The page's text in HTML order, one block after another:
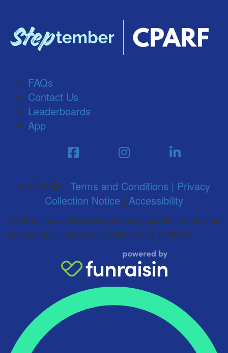
FAQs
Contact Us
Leaderboards
App
© CPARF | Terms and Conditions | Privacy
Collection Notice | Accessibility
CPARF is a registered 501(c)(3) public good organization. Donations are
tax-deductible to the fullest extent of the law. EIN: 47-4851754.